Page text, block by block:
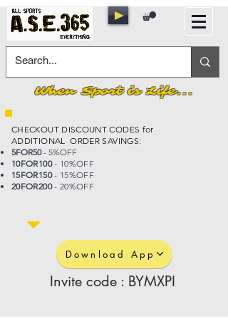
When Sport is Life...
CHECKOUT DISCOUNT CODES for
ADDITIONAL ORDER SAVINGS:
5FOR50- 5%OFF
10FOR100- 10%OFF
15FOR150- 15%OFF
20FOR200- 20%OFF
Download App
Invite code : BYMXPI